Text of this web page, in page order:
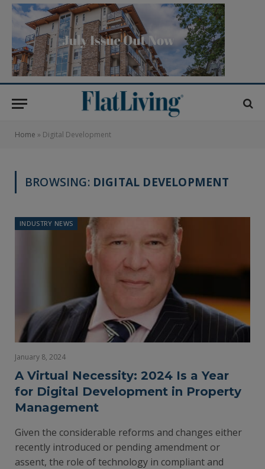
Home » Digital Development
BROWSING: DIGITAL DEVELOPMENT
INDUSTRY NEWS
January 8, 2024
A Virtual Necessity: 2024 Is a Year
for Digital Development in Property
Management
Given the considerable reforms and changes either
recently introduced or pending amendment or
assent, the role of technology in compliant and